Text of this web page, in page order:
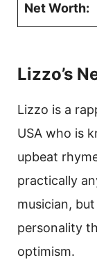
Net Worth:
Lizzo’s
Lizzo is a
USA who is
upbeat
practically
musician,
personality
optimism.